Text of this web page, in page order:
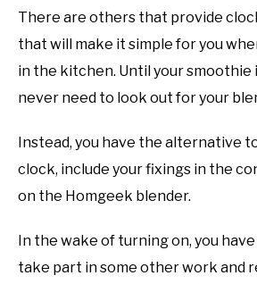
There are others that provide
that will make it simple for you
in the kitchen. Until your smoothie
never need to look out for your
Instead, you have the alternative
clock, include your fixings in the
on the Homgeek blender.
In the wake of turning on, you
take part in some other work and